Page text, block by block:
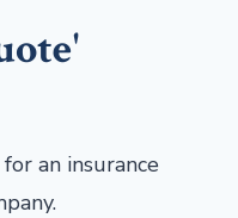
an insurance